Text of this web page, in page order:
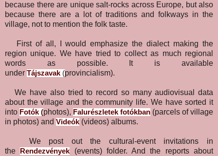
because there are unique salt-rocks across Europe, but also
because there are a lot of traditions and folkways in the
village, not to mention the folk taste.
First of all, I would emphasize the dialect making the
region unique. We have tried to collect as much regional
words as possible. It is available
under Tájszavak (provincialism).
We have also tried to record so many audiovisual data
about the village and the community life. We have sorted it
into Fotók(photos), Falurészletek fotókban (parcels of village
in photos) and Videók (videos) albums.
We post out the cultural-event invitations in
the
Rendezvények (events) folder. And the reports about